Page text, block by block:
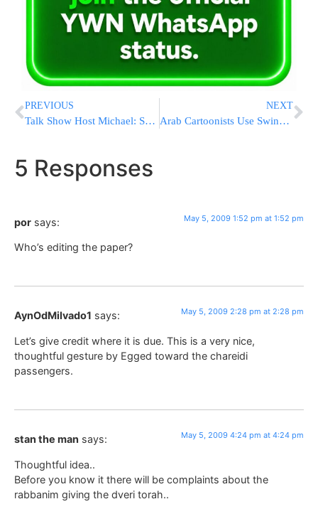
PREVIOUS
Talk Show Host Michael: Savage Banned From UK
NEXT
Arab Cartoonists Use Swine Flu Theme to Mock Israeli Leaders
5 Responses
por says: May 5, 2009 1:52 pm at 1:52 pm
Who’s editing the paper?
AynOdMilvado1 says: May 5, 2009 2:28 pm at 2:28 pm
Let’s give credit where it is due. This is a very nice,
thoughtful gesture by Egged toward the chareidi
passengers.
stan the man says: May 5, 2009 4:24 pm at 4:24 pm
Thoughtful idea..
Before you know it there will be complaints about the
rabbanim giving the dveri torah..